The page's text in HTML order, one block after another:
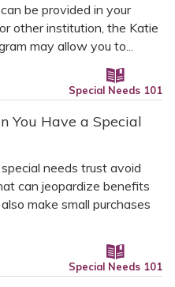
be provided in your
other institution, the Katie
may allow you to...
Special Needs 101
You Have a Special
needs trust avoid
can jeopardize benefits
make small purchases
Special Needs 101